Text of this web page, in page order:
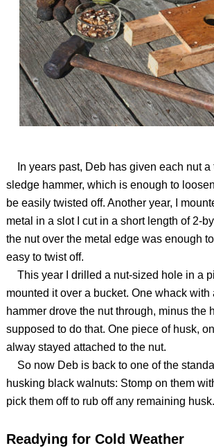
In years past, Deb has given each nut a
sledge hammer, which is enough to
be easily twisted off. Another year, I
metal in a slot I cut in a short length of 2-
the nut over the metal edge was enough
easy to twist off.
This year I drilled a nut-sized hole in a
mounted it over a bucket. One whack
hammer drove the nut through, minus the
supposed to do that. One piece of husk,
alway stayed attached to the nut.
So now Deb is back to one of the
husking black walnuts: Stomp on them
pick them off to rub off any remaining husk.
Readying for Cold Weather